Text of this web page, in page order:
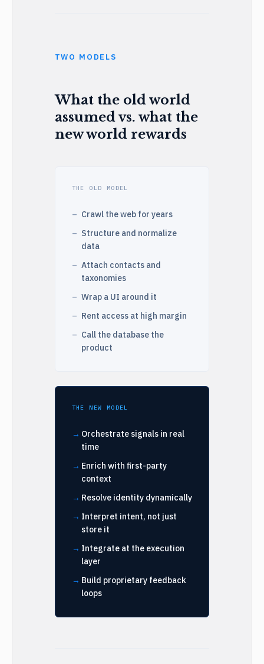
TWO MODELS
What the old world
assumed vs. what the
new world rewards
THE OLD MODEL
Crawl the web for years
Structure and normalize
data
Attach contacts and
taxonomies
Wrap a UI around it
Rent access at high margin
Call the database the
product
THE NEW MODEL
Orchestrate signals in real
time
Enrich with first-party
context
Resolve identity dynamically
Interpret intent, not just
store it
Integrate at the execution
layer
Build proprietary feedback
loops